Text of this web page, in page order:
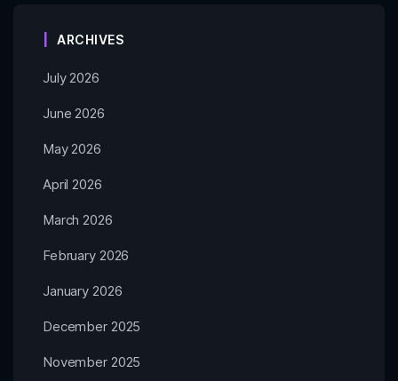
ARCHIVES
July 2026
June 2026
May 2026
April 2026
March 2026
February 2026
January 2026
December 2025
November 2025